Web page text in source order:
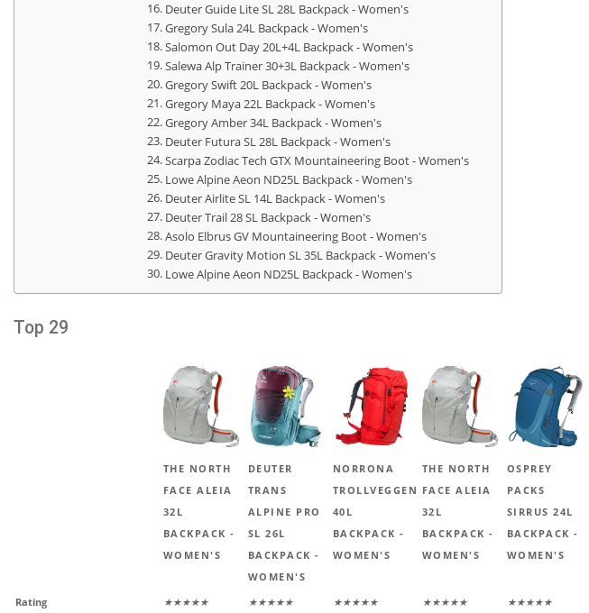
Deuter Guide Lite SL 28L Backpack - Women's
Gregory Sula 24L Backpack - Women's
Salomon Out Day 20L+4L Backpack - Women's
Salewa Alp Trainer 30+3L Backpack - Women's
Gregory Swift 20L Backpack - Women's
Gregory Maya 22L Backpack - Women's
Gregory Amber 34L Backpack - Women's
Deuter Futura SL 28L Backpack - Women's
Scarpa Zodiac Tech GTX Mountaineering Boot - Women's
Lowe Alpine Aeon ND25L Backpack - Women's
Deuter Airlite SL 14L Backpack - Women's
Deuter Trail 28 SL Backpack - Women's
Asolo Elbrus GV Mountaineering Boot - Women's
Deuter Gravity Motion SL 35L Backpack - Women's
Lowe Alpine Aeon ND25L Backpack - Women's
Top 29
THE NORTH
FACE ALEIA
32L
BACKPACK -
WOMEN'S
DEUTER
TRANS
ALPINE PRO
SL 26L
BACKPACK -
WOMEN'S
NORRONA
TROLLVEGGEN
40L
BACKPACK -
WOMEN'S
THE NORTH
FACE ALEIA
32L
BACKPACK -
WOMEN'S
OSPREY
PACKS
SIRRUS 24L
BACKPACK -
WOMEN'S
Rating ★★★★★ ★★★★★ ★★★★★ ★★★★★ ★★★★★